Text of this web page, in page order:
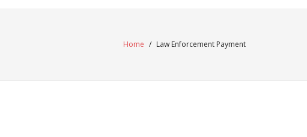
Home / Law Enforcement Payment